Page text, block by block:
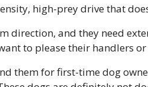
high-prey drive that
direction, and they need
to please their handlers or
them for first-time dog